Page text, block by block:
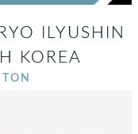
ILYUSHIN
KOREA